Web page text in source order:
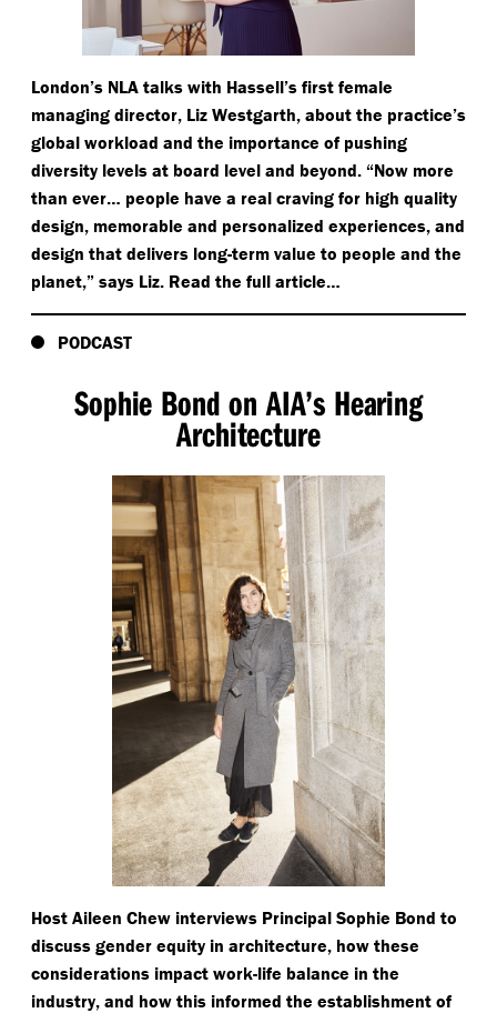
London’s NLA talks with Hassell’s first female
managing director, Liz Westgarth, about the practice’s
global workload and the importance of pushing
diversity levels at board level and beyond. “Now more
than ever… people have a real craving for high quality
design, memorable and personalized experiences, and
design that delivers long-term value to people and the
planet,” says Liz. Read the full article…
PODCAST
Sophie Bond on AIA’s Hearing
Architecture
Host Aileen Chew interviews Principal Sophie Bond to
discuss gender equity in architecture, how these
considerations impact work-life balance in the
industry, and how this informed the establishment of